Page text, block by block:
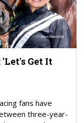
Get It
fans have
three-year-